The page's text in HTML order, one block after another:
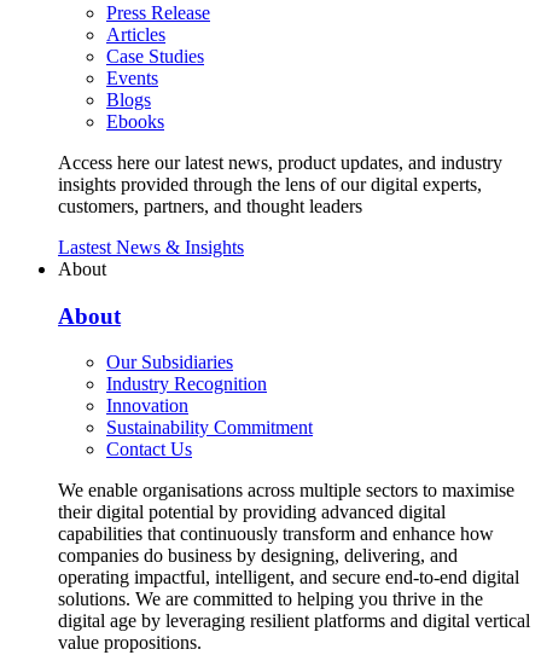
Press Release
Articles
Case Studies
Events
Blogs
Ebooks
Access here our latest news, product updates, and industry
insights provided through the lens of our digital experts,
customers, partners, and thought leaders
Lastest News & Insights
About
About
Our Subsidiaries
Industry Recognition
Innovation
Sustainability Commitment
Contact Us
We enable organisations across multiple sectors to maximise
their digital potential by providing advanced digital
capabilities that continuously transform and enhance how
companies do business by designing, delivering, and
operating impactful, intelligent, and secure end-to-end digital
solutions. We are committed to helping you thrive in the
digital age by leveraging resilient platforms and digital vertical
value propositions.